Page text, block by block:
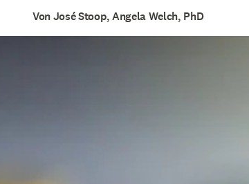
Von José Stoop, Angela Welch, PhD